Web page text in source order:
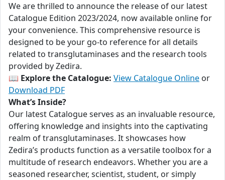
We are thrilled to announce the release of our latest
Catalogue Edition 2023/2024, now available online for
your convenience. This comprehensive resource is
designed to be your go-to reference for all details
related to transglutaminases and the research tools
provided by Zedira.
📖 Explore the Catalogue: View Catalogue Online or
Download PDF
What’s Inside?
Our latest Catalogue serves as an invaluable resource,
offering knowledge and insights into the captivating
realm of transglutaminases. It showcases how
Zedira’s products function as a versatile toolbox for a
multitude of research endeavors. Whether you are a
seasoned researcher, scientist, student, or simply